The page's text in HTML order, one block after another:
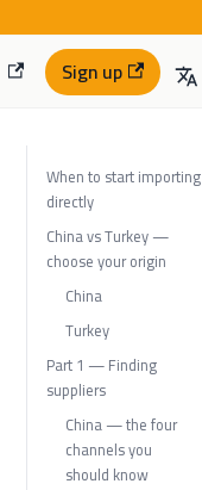
Sign up
When to start importing
directly
China vs Turkey —
choose your origin
China
Turkey
Part 1 — Finding
suppliers
China — the four
channels you
should know